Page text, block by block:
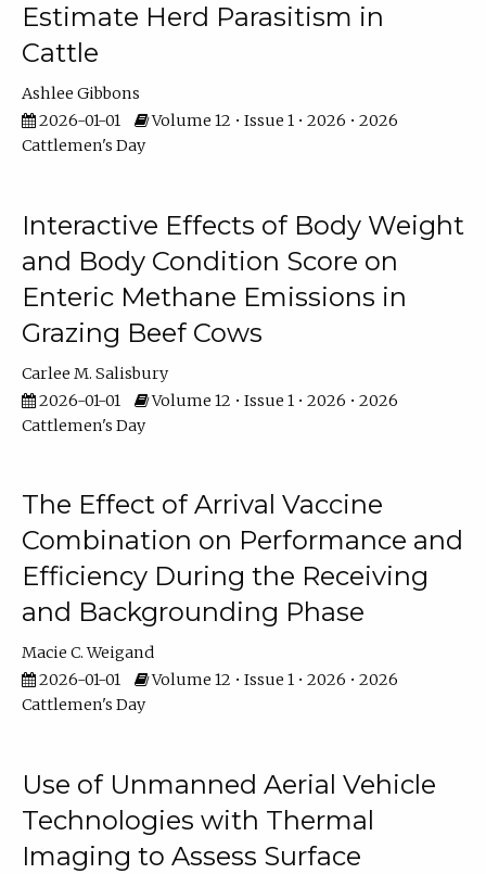
Estimate Herd Parasitism in
Cattle
Ashlee Gibbons
2026-01-01
Volume 12 • Issue 1 • 2026 • 2026
Cattlemen's Day
Interactive Effects of Body Weight
and Body Condition Score on
Enteric Methane Emissions in
Grazing Beef Cows
Carlee M. Salisbury
2026-01-01
Volume 12 • Issue 1 • 2026 • 2026
Cattlemen's Day
The Effect of Arrival Vaccine
Combination on Performance and
Efficiency During the Receiving
and Backgrounding Phase
Macie C. Weigand
2026-01-01
Volume 12 • Issue 1 • 2026 • 2026
Cattlemen's Day
Use of Unmanned Aerial Vehicle
Technologies with Thermal
Imaging to Assess Surface